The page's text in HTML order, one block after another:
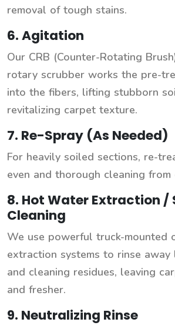
removal of tough stains.
6. Agitation
Our CRB (Counter-Rotating
rotary scrubber works the pre-
into the fibers, lifting stubborn
revitalizing carpet texture.
7. Re-Spray (As Needed)
For heavily soiled sections, re-
even and thorough cleaning
8. Hot Water Extraction /
Cleaning
We use powerful truck-mounted
extraction systems to rinse away
and cleaning residues, leaving
and fresher.
9. Neutralizing Rinse